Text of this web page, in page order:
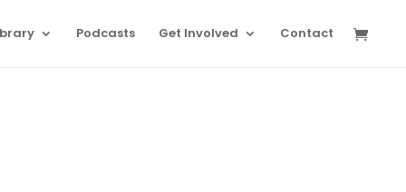
Podcasts Get Involved Contact